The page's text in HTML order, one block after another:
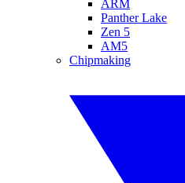
ARM
Panther Lake
Zen 5
AM5
Chipmaking